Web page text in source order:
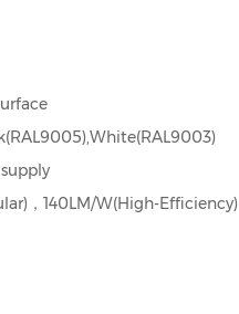
，140LM/W(High-Efficiency)